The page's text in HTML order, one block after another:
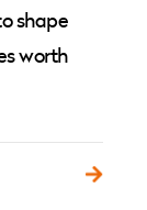
shape
worth